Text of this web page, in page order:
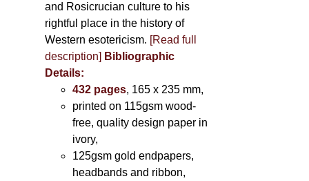
and Rosicrucian culture to his
rightful place in the history of
Western esotericism. [Read full
description] Bibliographic
Details:
432 pages, 165 x 235 mm,
printed on 115gsm wood-
free, quality design paper in
ivory,
125gsm gold endpapers,
headbands and ribbon,